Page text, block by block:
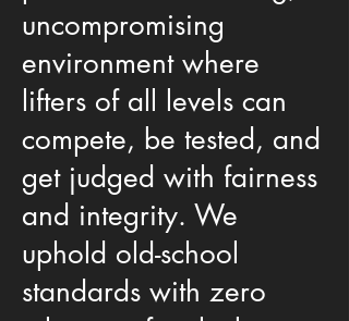
uncompromising
environment where
lifters of all levels can
compete, be tested, and
get judged with fairness
and integrity. We
uphold old-school
standards with zero